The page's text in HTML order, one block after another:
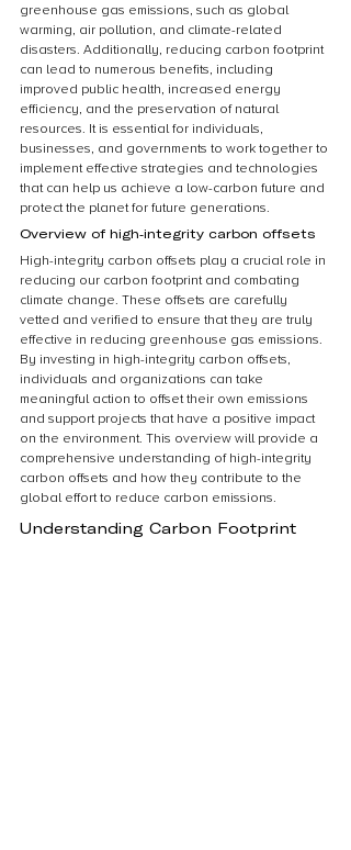
greenhouse gas emissions, such as global
warming, air pollution, and climate-related
disasters. Additionally, reducing carbon footprint
can lead to numerous benefits, including
improved public health, increased energy
efficiency, and the preservation of natural
resources. It is essential for individuals,
businesses, and governments to work together to
implement effective strategies and technologies
that can help us achieve a low-carbon future and
protect the planet for future generations.
Overview of high-integrity carbon offsets
High-integrity carbon offsets play a crucial role in
reducing our carbon footprint and combating
climate change. These offsets are carefully
vetted and verified to ensure that they are truly
effective in reducing greenhouse gas emissions.
By investing in high-integrity carbon offsets,
individuals and organizations can take
meaningful action to offset their own emissions
and support projects that have a positive impact
on the environment. This overview will provide a
comprehensive understanding of high-integrity
carbon offsets and how they contribute to the
global effort to reduce carbon emissions.
Understanding Carbon Footprint